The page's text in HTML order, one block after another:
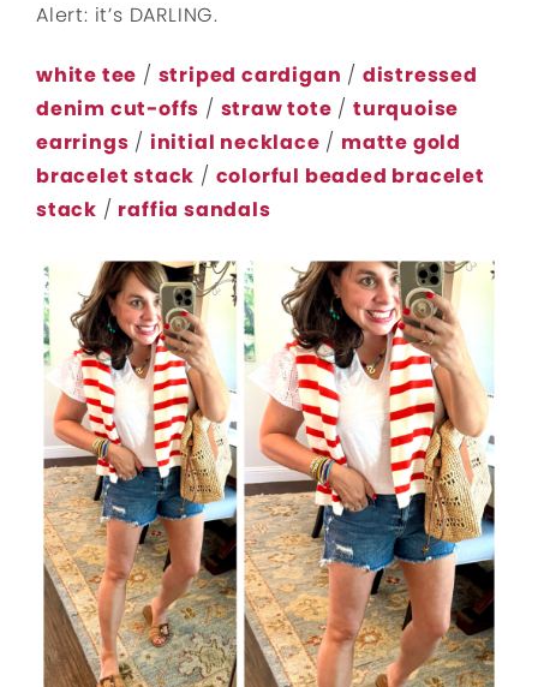
Alert: it’s DARLING.
white tee / striped cardigan / distressed
denim cut-offs / straw tote /turquoise
earrings / initial necklace / matte gold
bracelet stack / colorful beaded bracelet
stack / raffia sandals